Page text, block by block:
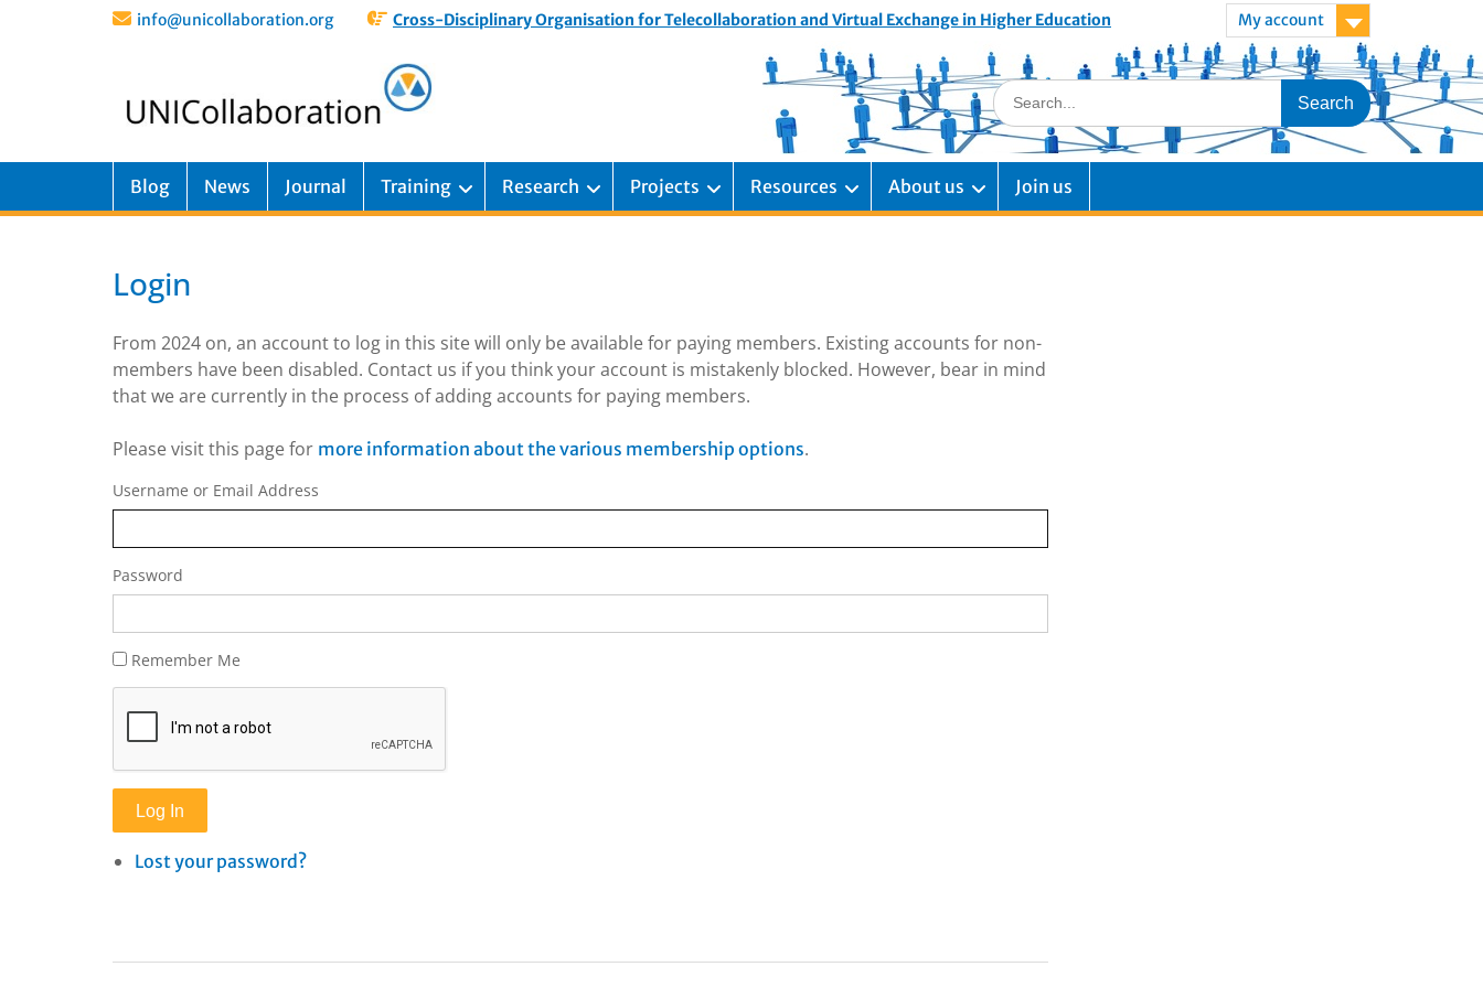
info@unicollaboration.org Cross-Disciplinary Organisation for Telecollaboration and Virtual Exchange in Higher Education My account
Blog News Journal Training Research Projects Resources About us Join us
Login
From 2024 on, an account to log in this site will only be available for paying members. Existing accounts for non-
members have been disabled. Contact us if you think your account is mistakenly blocked. However, bear in mind
that we are currently in the process of adding accounts for paying members.
Please visit this page for more information about the various membership options.
Username or Email Address
Password
Remember Me
Log In
Lost your password?